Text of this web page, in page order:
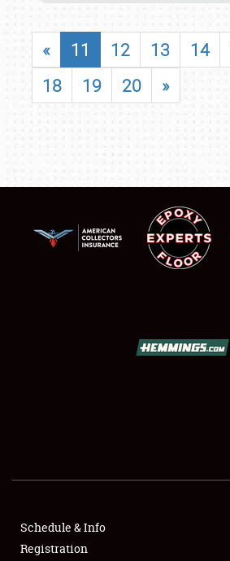
SHOWFIELD
SPONSORSHIP
« 11 12 13 14
18
19 20 »
Schedule & Info
Registration